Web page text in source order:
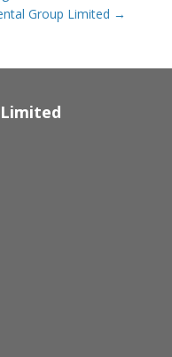
Group Limited →